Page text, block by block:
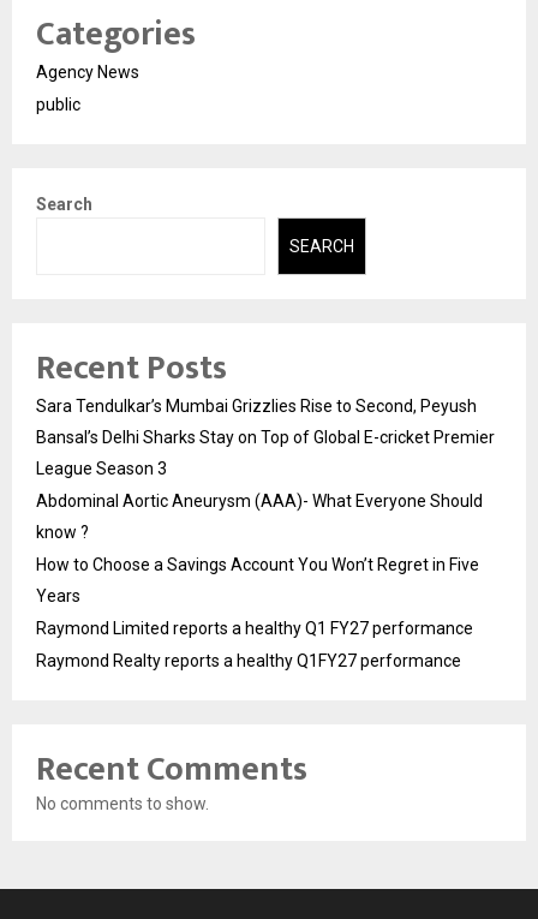
Categories
Agency News
public
Search
SEARCH
Recent Posts
Sara Tendulkar’s Mumbai Grizzlies Rise to Second, Peyush
Bansal’s Delhi Sharks Stay on Top of Global E-cricket Premier
League Season 3
Abdominal Aortic Aneurysm (AAA)- What Everyone Should
know ?
How to Choose a Savings Account You Won’t Regret in Five
Years
Raymond Limited reports a healthy Q1 FY27 performance
Raymond Realty reports a healthy Q1FY27 performance
Recent Comments
No comments to show.